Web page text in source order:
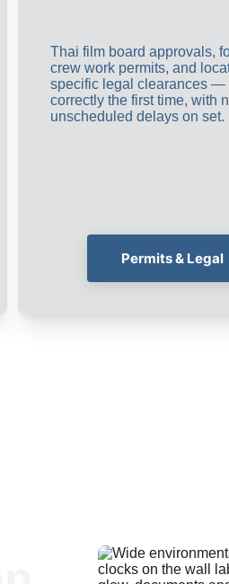
Permits & Legal
Thai film board approvals,
crew work permits, and
specific legal clearances —
correctly the first time, with
unscheduled delays on set.